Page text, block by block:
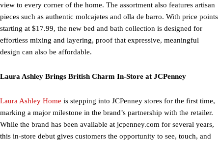
view to every corner of the home. The assortment also features artisan
pieces such as authentic molcajetes and olla de barro. With price points
starting at $17.99, the new bed and bath collection is designed for
effortless mixing and layering, proof that expressive, meaningful
design can also be affordable.
Laura Ashley Brings British Charm In-Store at JCPenney
Laura Ashley Home is stepping into JCPenney stores for the first time,
marking a major milestone in the brand’s partnership with the retailer.
While the brand has been available at jcpenney.com for several years,
this in-store debut gives customers the opportunity to see, touch, and